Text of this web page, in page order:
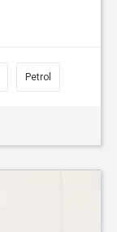
Petrol